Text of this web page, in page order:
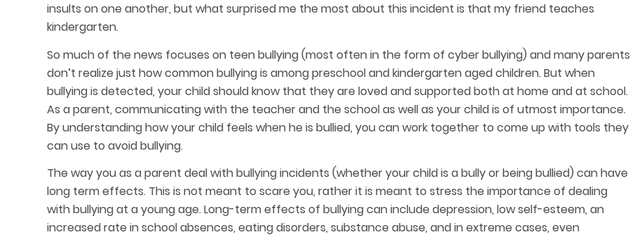
insults on one another, but what surprised me the most about this incident is that my friend teaches
kindergarten.
So much of the news focuses on teen bullying (most often in the form of cyber bullying) and many parents
don’t realize just how common bullying is among preschool and kindergarten aged children. But when
bullying is detected, your child should know that they are loved and supported both at home and at school.
As a parent, communicating with the teacher and the school as well as your child is of utmost importance.
By understanding how your child feels when he is bullied, you can work together to come up with tools they
can use to avoid bullying.
The way you as a parent deal with bullying incidents (whether your child is a bully or being bullied) can have
long term effects. This is not meant to scare you, rather it is meant to stress the importance of dealing
with bullying at a young age. Long-term effects of bullying can include depression, low self-esteem, an
increased rate in school absences, eating disorders, substance abuse, and in extreme cases, even